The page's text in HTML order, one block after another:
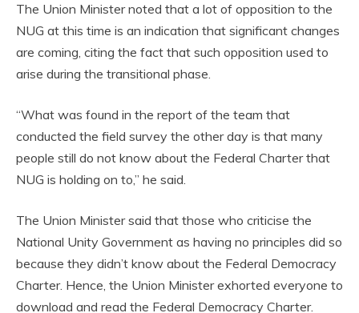
The Union Minister noted that a lot of opposition to the
NUG at this time is an indication that significant changes
are coming, citing the fact that such opposition used to
arise during the transitional phase.
“What was found in the report of the team that
conducted the field survey the other day is that many
people still do not know about the Federal Charter that
NUG is holding on to,” he said.
The Union Minister said that those who criticise the
National Unity Government as having no principles did so
because they didn’t know about the Federal Democracy
Charter. Hence, the Union Minister exhorted everyone to
download and read the Federal Democracy Charter.